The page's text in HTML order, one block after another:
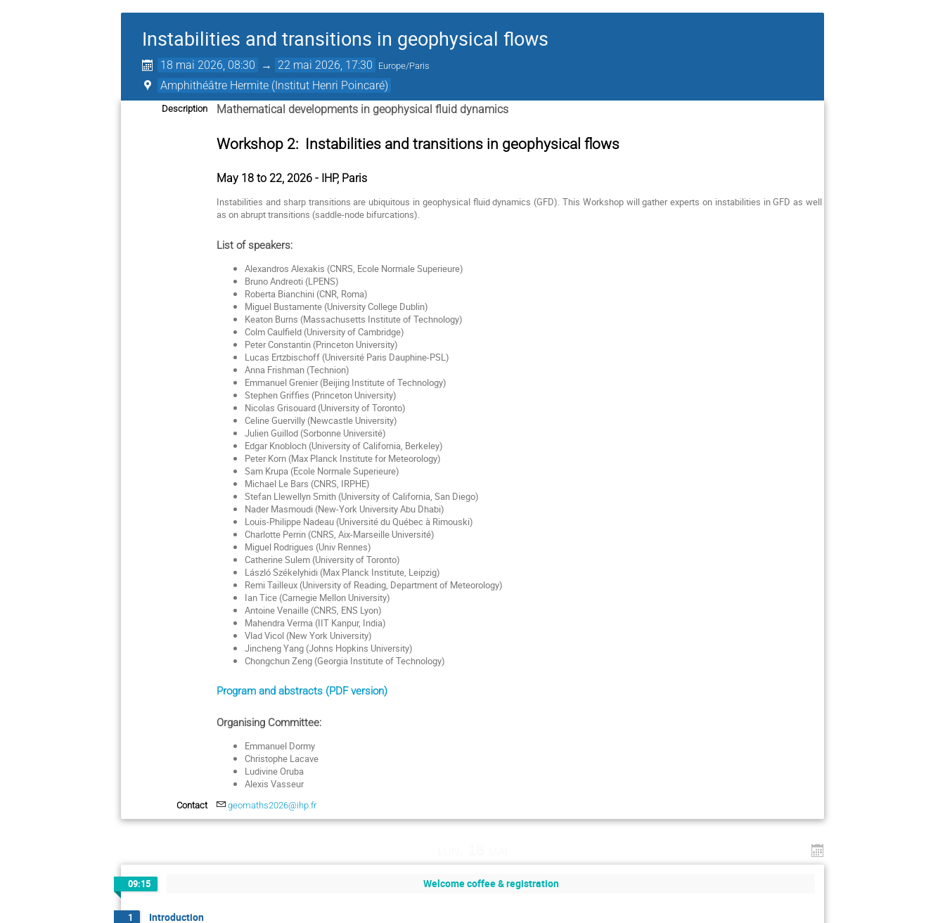
Instabilities and transitions in geophysical flows
18 mai 2026, 08:30 → 22 mai 2026, 17:30 Europe/Paris
Amphithéâtre Hermite (Institut Henri Poincaré)
Description Mathematical developments in geophysical fluid dynamics
Workshop 2: Instabilities and transitions in geophysical flows
May 18 to 22, 2026 - IHP, Paris
Instabilities and sharp transitions are ubiquitous in geophysical fluid dynamics (GFD). This Workshop will gather experts on instabilities in GFD as well
as on abrupt transitions (saddle-node bifurcations).
List of speakers:
Alexandros Alexakis (CNRS, Ecole Normale Superieure)
Bruno Andreoti (LPENS)
Roberta Bianchini (CNR, Roma)
Miguel Bustamente (University College Dublin)
Keaton Burns (Massachusetts Institute of Technology)
Colm Caulfield (University of Cambridge)
Peter Constantin (Princeton University)
Lucas Ertzbischoff (Université Paris Dauphine-PSL)
Anna Frishman (Technion)
Emmanuel Grenier (Beijing Institute of Technology)
Stephen Griffies (Princeton University)
Nicolas Grisouard (University of Toronto)
Celine Guervilly (Newcastle University)
Julien Guillod (Sorbonne Université)
Edgar Knobloch (University of California, Berkeley)
Peter Korn (Max Planck Institute for Meteorology)
Sam Krupa (Ecole Normale Superieure)
Michael Le Bars (CNRS, IRPHE)
Stefan Llewellyn Smith (University of California, San Diego)
Nader Masmoudi (New-York University Abu Dhabi)
Louis-Philippe Nadeau (Université du Québec à Rimouski)
Charlotte Perrin (CNRS, Aix-Marseille Université)
Miguel Rodrigues (Univ Rennes)
Catherine Sulem (University of Toronto)
László Székelyhidi (Max Planck Institute, Leipzig)
Remi Tailleux (University of Reading, Department of Meteorology)
Ian Tice (Carnegie Mellon University)
Antoine Venaille (CNRS, ENS Lyon)
Mahendra Verma (IIT Kanpur, India)
Vlad Vicol (New York University)
Jincheng Yang (Johns Hopkins University)
Chongchun Zeng (Georgia Institute of Technology)
Program and abstracts (PDF version)
Organising Committee:
Emmanuel Dormy
Christophe Lacave
Ludivine Oruba
Alexis Vasseur
Contact geomaths2026@ihp.fr
09:15 Welcome coffee & registration
1 Introduction